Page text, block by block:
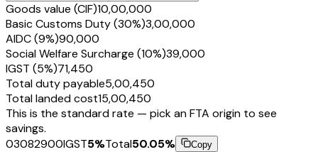
Goods value (CIF)₹10,00,000
Basic Customs Duty (30%)₹3,00,000
AIDC (9%)₹90,000
Social Welfare Surcharge (10%)₹39,000
IGST (5%)₹71,450
Total duty payable₹5,00,450
Total landed cost₹15,00,450
This is the standard rate — pick an FTA origin to see
savings.
03082900IGST5%Total50.05% Copy